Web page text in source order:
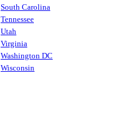
South Carolina
Tennessee
Utah
Virginia
Washington DC
Wisconsin